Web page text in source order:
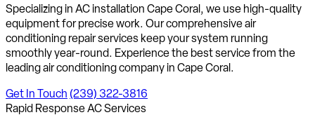
Specializing in AC installation Cape Coral, we use high-quality
equipment for precise work. Our comprehensive air
conditioning repair services keep your system running
smoothly year-round. Experience the best service from the
leading air conditioning company in Cape Coral.
Get In Touch (239) 322-3816
Rapid Response AC Services